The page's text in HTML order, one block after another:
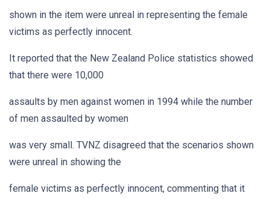
shown in the item were unreal in representing the female
victims as perfectly innocent.
It reported that the New Zealand Police statistics showed
that there were 10,000
assaults by men against women in 1994 while the number
of men assaulted by women
was very small. TVNZ disagreed that the scenarios shown
were unreal in showing the
female victims as perfectly innocent, commenting that it